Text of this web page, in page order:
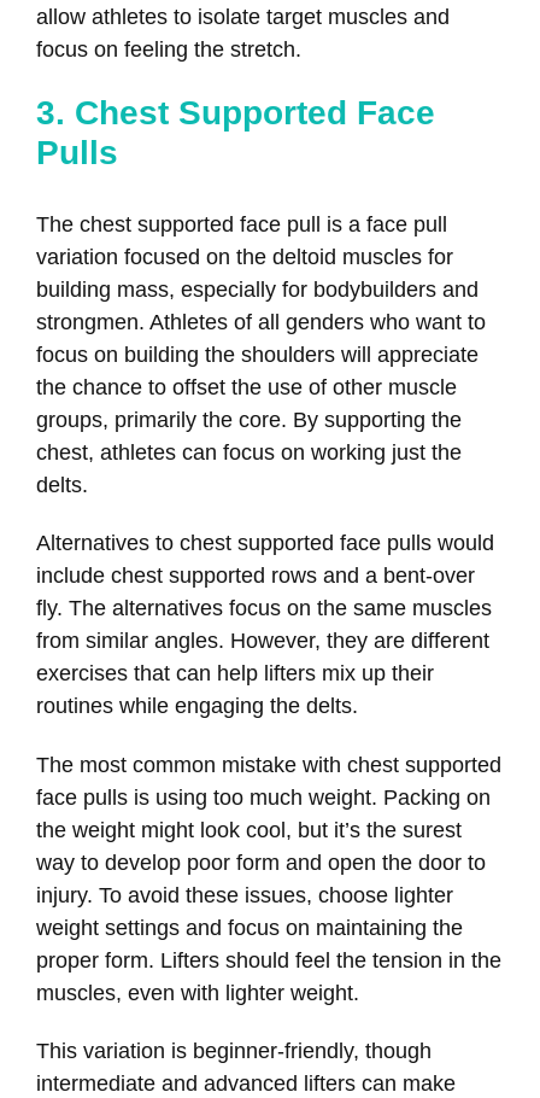
allow athletes to isolate target muscles and
focus on feeling the stretch.
3. Chest Supported Face
Pulls
The chest supported face pull is a face pull
variation focused on the deltoid muscles for
building mass, especially for bodybuilders and
strongmen. Athletes of all genders who want to
focus on building the shoulders will appreciate
the chance to offset the use of other muscle
groups, primarily the core. By supporting the
chest, athletes can focus on working just the
delts.
Alternatives to chest supported face pulls would
include chest supported rows and a bent-over
fly. The alternatives focus on the same muscles
from similar angles. However, they are different
exercises that can help lifters mix up their
routines while engaging the delts.
The most common mistake with chest supported
face pulls is using too much weight. Packing on
the weight might look cool, but it’s the surest
way to develop poor form and open the door to
injury. To avoid these issues, choose lighter
weight settings and focus on maintaining the
proper form. Lifters should feel the tension in the
muscles, even with lighter weight.
This variation is beginner-friendly, though
intermediate and advanced lifters can make